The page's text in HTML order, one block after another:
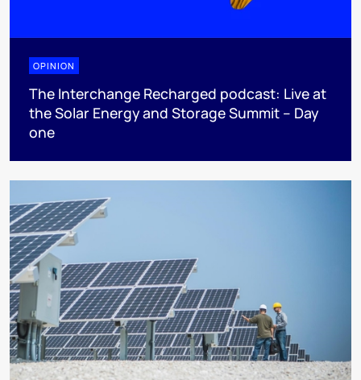
OPINION
The Interchange Recharged podcast: Live at
the Solar Energy and Storage Summit – Day
one